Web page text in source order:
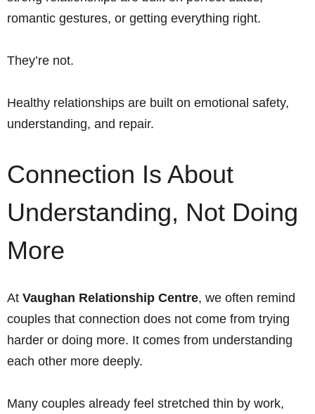
romantic gestures, or getting everything right.
They’re not.
Healthy relationships are built on emotional safety,
understanding, and repair.
Connection Is About
Understanding, Not Doing
More
At Vaughan Relationship Centre, we often remind
couples that connection does not come from trying
harder or doing more. It comes from understanding
each other more deeply.
Many couples already feel stretched thin by work,